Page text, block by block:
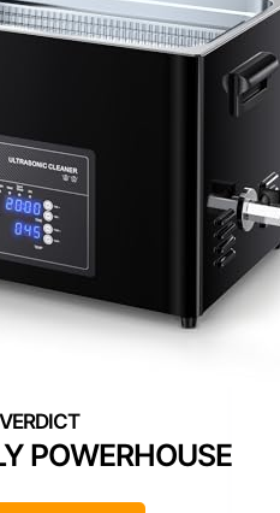
POWERHOUSE